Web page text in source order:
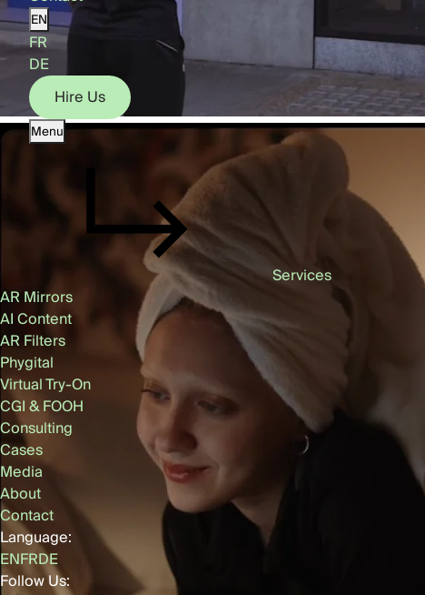
EN
FR
DE
Hire Us
Hire Us
Menu
Services
AR Mirrors
AI Content
AR Filters
Phygital
Virtual Try-On
CGI & FOOH
Consulting
Cases
Media
About
Contact
Language:
ENFRDE
Follow Us: